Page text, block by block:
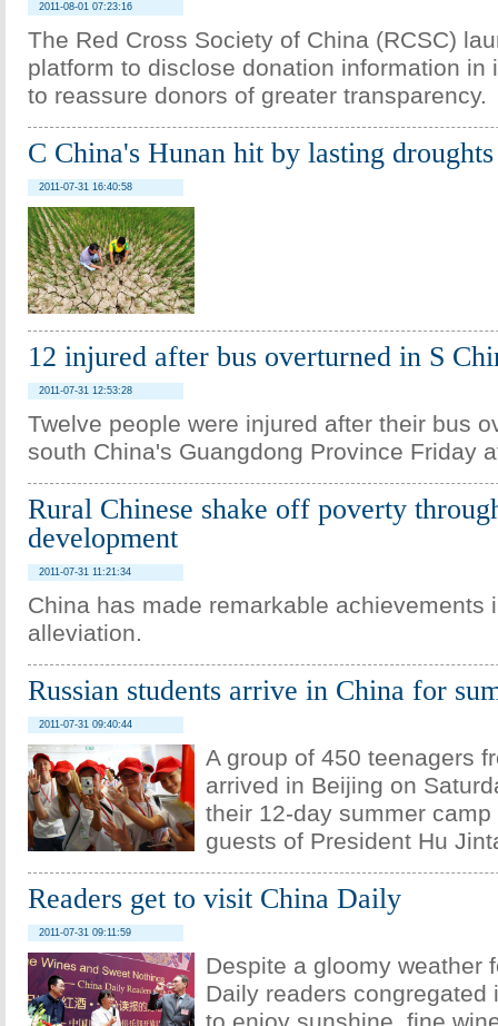
2011-08-01 07:23:16
The Red Cross Society of China (RCSC)
platform to disclose donation information in
to reassure donors of greater transparency.
C China's Hunan hit by lasting droughts
2011-07-31 16:40:58
12 injured after bus overturned in S
2011-07-31 12:53:28
Twelve people were injured after their bus
south China's Guangdong Province Friday
Rural Chinese shake off poverty
development
2011-07-31 11:21:34
China has made remarkable achievements
alleviation.
Russian students arrive in China for
2011-07-31 09:40:44
A group of 450 teenagers
arrived in Beijing on
their 12-day summer
guests of President Hu
Readers get to visit China Daily
2011-07-31 09:11:59
Despite a gloomy weather
Daily readers congregated